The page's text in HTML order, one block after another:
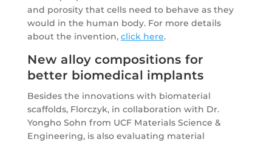
and porosity that cells need to behave as they
would in the human body. For more details
about the invention, click here.
New alloy compositions for
better biomedical implants
Besides the innovations with biomaterial
scaffolds, Florczyk, in collaboration with Dr.
Yongho Sohn from UCF Materials Science &
Engineering, is also evaluating material